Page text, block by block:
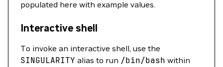
populated here with example values.
Interactive shell
To invoke an interactive shell, use the
SINGULARITY alias to run /bin/bash within